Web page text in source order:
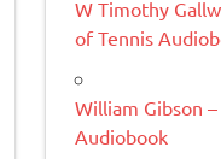
W Timothy
of Tennis
William Gibson
Audiobook